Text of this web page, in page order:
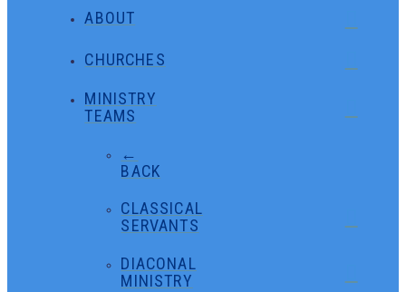
ABOUT
CHURCHES
MINISTRY
TEAMS
←
BACK
CLASSICAL
SERVANTS
DIACONAL
MINISTRY